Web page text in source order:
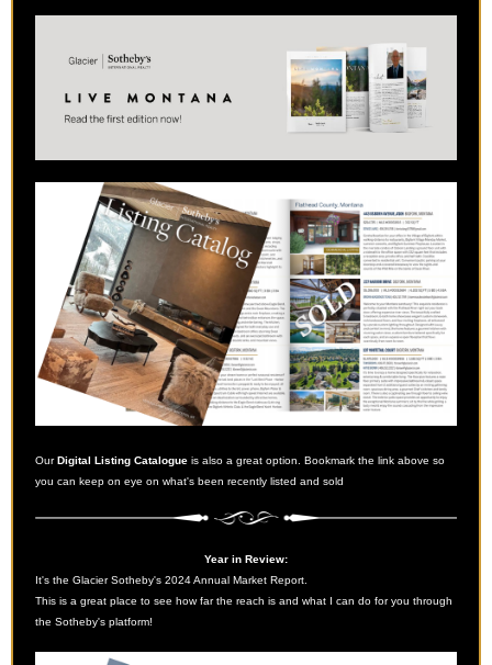
OurDigital Listing Catalogue is also a great option. Bookmark the link above so
you can keep on eye on what's been recently listed and sold
Year in Review:
It's the Glacier Sotheby's 2024 Annual Market Report.
This is a great place to see how far the reach is and what I can do for you through
the Sotheby's platform!